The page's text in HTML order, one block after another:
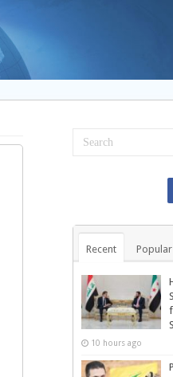
Recent Popular
10 hours ago